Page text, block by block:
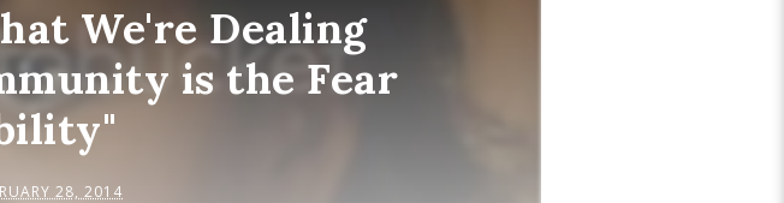
We're Dealing
is the Fear
28, 2014